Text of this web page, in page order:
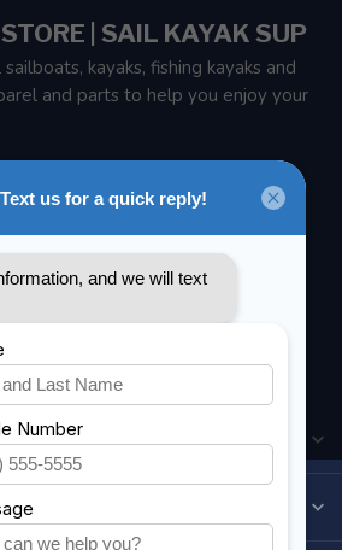
| SAIL KAYAK SUP
kayaks, fishing kayaks and
and parts to help you enjoy your
5T1